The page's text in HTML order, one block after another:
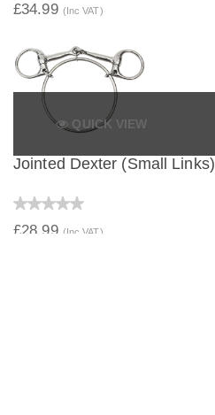
£34.99 (Inc VAT)
QUICK VIEW
Jointed Dexter (Small Links)
£28.99 (Inc VAT)